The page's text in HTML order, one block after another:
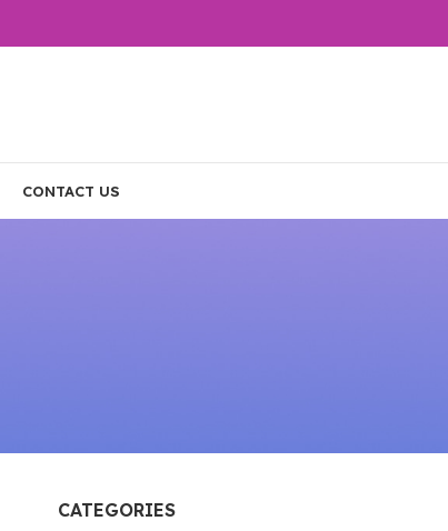
CONTACT US
CATEGORIES